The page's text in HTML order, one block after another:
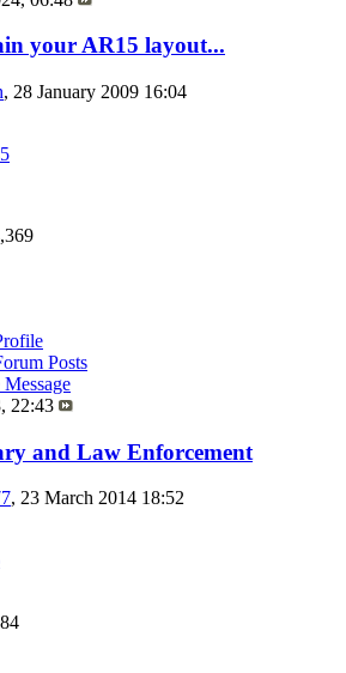
your AR15 layout...
, 28 January 2009 16:04
Posts
22:43
and Law Enforcement
, 23 March 2014 18:52